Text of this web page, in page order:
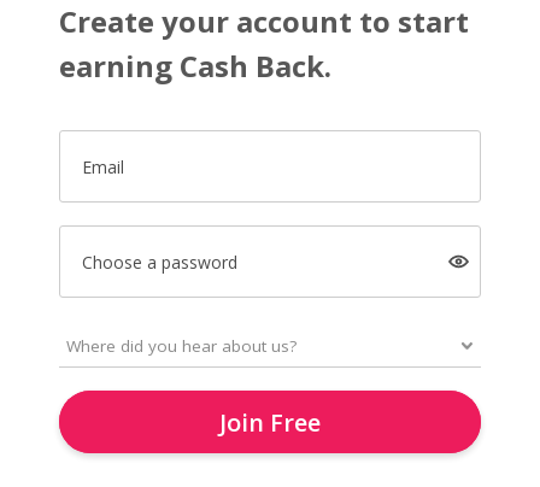
Create your account to start
earning Cash Back.
Email
Choose a password
Join Free